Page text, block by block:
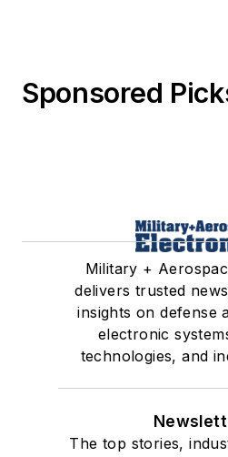
Sponsored
Military +
delivers trusted
insights on defense
electronic
technologies, and
The top stories,